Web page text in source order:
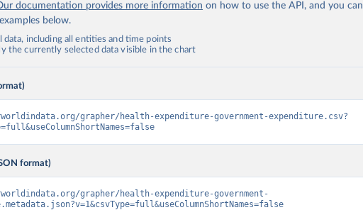
documentation provides more information on how to use the API, and you can
below.
data, including all entities and time points
the currently selected data visible in the chart
grapher/health-expenditure-government-expenditure.csv?
format)
grapher/health-expenditure-government-